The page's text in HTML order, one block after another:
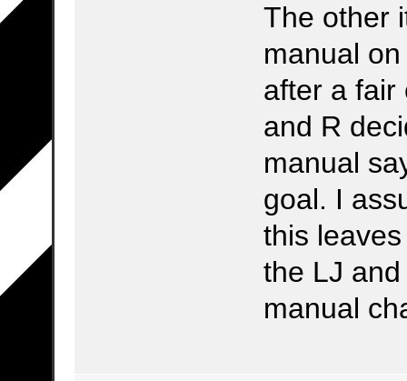
The other
manual
after a fair
and R
manual
goal. I
this
the LJ
manual